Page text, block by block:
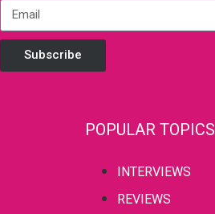
Subscribe
POPULAR TOPICS
INTERVIEWS
REVIEWS